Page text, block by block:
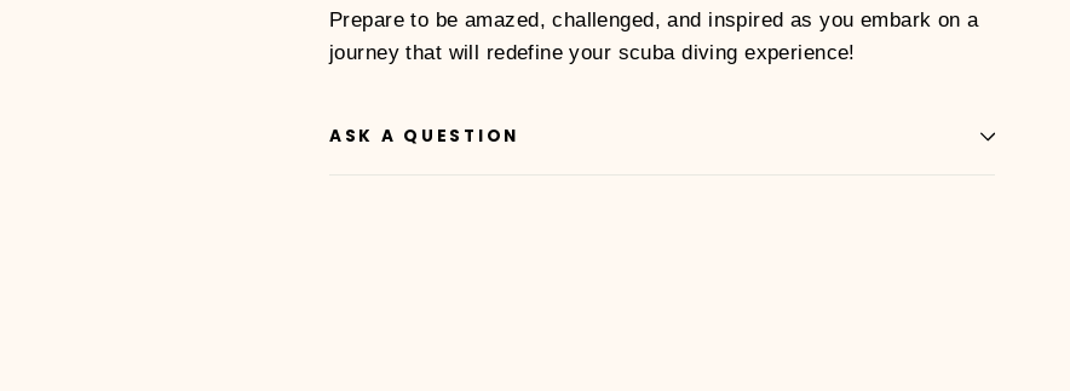
Prepare to be amazed, challenged, and inspired as you embark on a
journey that will redefine your scuba diving experience!
ASK A QUESTION